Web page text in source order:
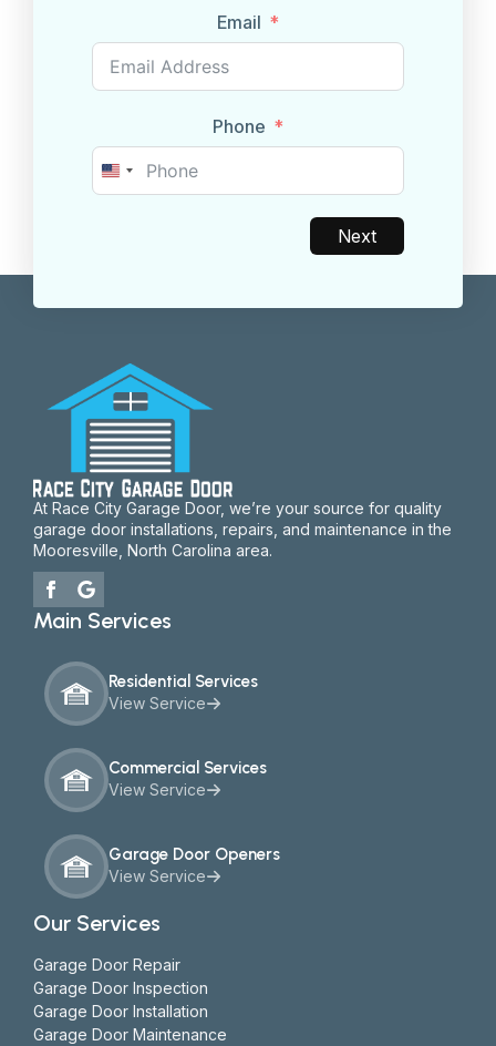
Email
Phone
United
Next
At Race City Garage Door, we’re your source for quality
garage door installations, repairs, and maintenance in the
Mooresville, North Carolina area.
Main Services
Residential Services
View Service
Commercial Services
View Service
Garage Door Openers
View Service
Our Services
Garage Door Repair
Garage Door Inspection
Garage Door Installation
Garage Door Maintenance